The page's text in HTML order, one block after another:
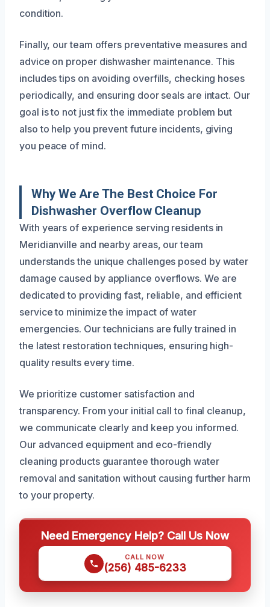
condition.
Finally, our team offers preventative measures and
advice on proper dishwasher maintenance. This
includes tips on avoiding overfills, checking hoses
periodically, and ensuring door seals are intact. Our
goal is to not just fix the immediate problem but
also to help you prevent future incidents, giving
you peace of mind.
Why We Are The Best Choice For
Dishwasher Overflow Cleanup
With years of experience serving residents in
Meridianville and nearby areas, our team
understands the unique challenges posed by water
damage caused by appliance overflows. We are
dedicated to providing fast, reliable, and efficient
service to minimize the impact of water
emergencies. Our technicians are fully trained in
the latest restoration techniques, ensuring high-
quality results every time.
We prioritize customer satisfaction and
transparency. From your initial call to final cleanup,
we communicate clearly and keep you informed.
Our advanced equipment and eco-friendly
cleaning products guarantee thorough water
removal and sanitation without causing further harm
to your property.
Need Emergency Help? Call Us Now
CALL NOW
(256) 485-6233